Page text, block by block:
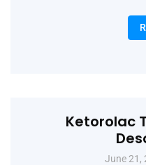
Ketorolac
June 21,